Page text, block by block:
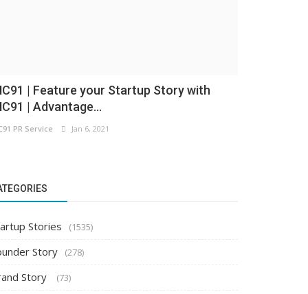
| Feature your Startup Story with
| Advantage...
PR Service Jan 6, 2021
Stories (1535)
Story (278)
Story (73)